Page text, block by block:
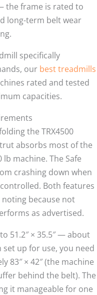
the frame is rated to
long-term belt wear
specifically
our best treadmills
rated and tested
capacities.
the TRX4500
absorbs most of the
machine. The Safe
crashing down when
Both features
because not
as advertised.
51.2″ × 35.5″ — about
up for use, you need
83″ × 42″ (the machine
behind the belt). The
it manageable for one